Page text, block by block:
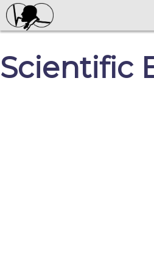
Scientific